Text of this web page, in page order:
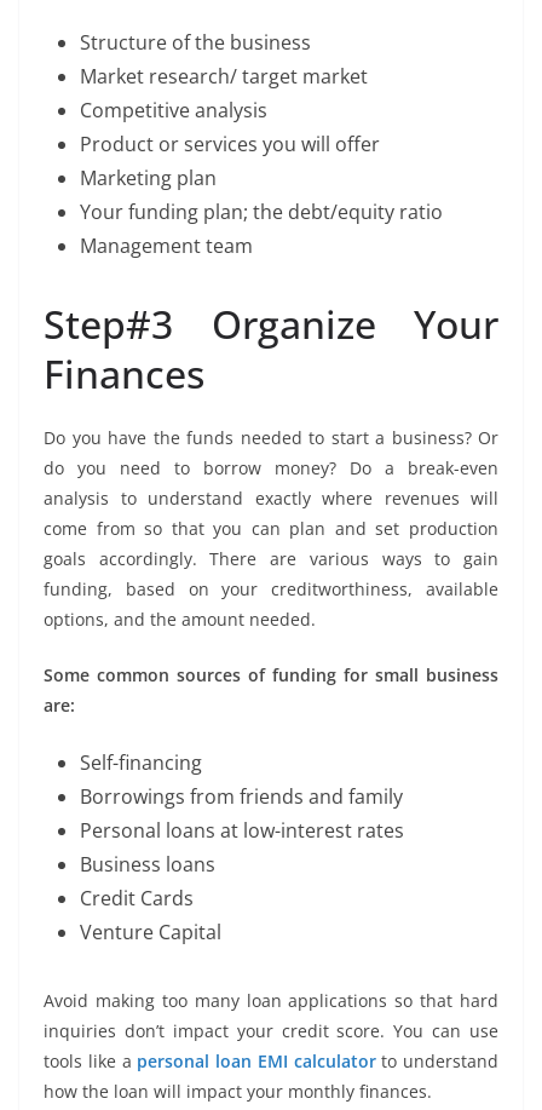
Structure of the business
Market research/ target market
Competitive analysis
Product or services you will offer
Marketing plan
Your funding plan; the debt/equity ratio
Management team
Step#3 Organize Your
Finances
Do you have the funds needed to start a business? Or
do you need to borrow money? Do a break-even
analysis to understand exactly where revenues will
come from so that you can plan and set production
goals accordingly. There are various ways to gain
funding, based on your creditworthiness, available
options, and the amount needed.
Some common sources of funding for small business
are:
Self-financing
Borrowings from friends and family
Personal loans at low-interest rates
Business loans
Credit Cards
Venture Capital
Avoid making too many loan applications so that hard
inquiries don’t impact your credit score. You can use
tools like a personal loan EMI calculatorto understand
how the loan will impact your monthly finances.